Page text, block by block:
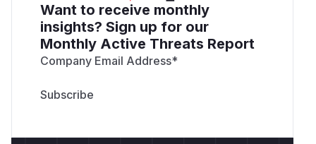
Want to receive monthly
insights? Sign up for our
Monthly Active Threats Report
Company Email Address*